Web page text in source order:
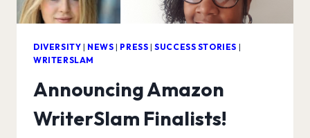
DIVERSITY | NEWS | PRESS |SUCCESS STORIES |
WRITERSLAM
Announcing Amazon
WriterSlam Finalists!